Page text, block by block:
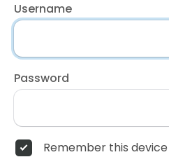
Username
Password
Remember this device